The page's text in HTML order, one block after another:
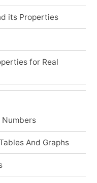
its Properties
for Real
Numbers
And Graphs